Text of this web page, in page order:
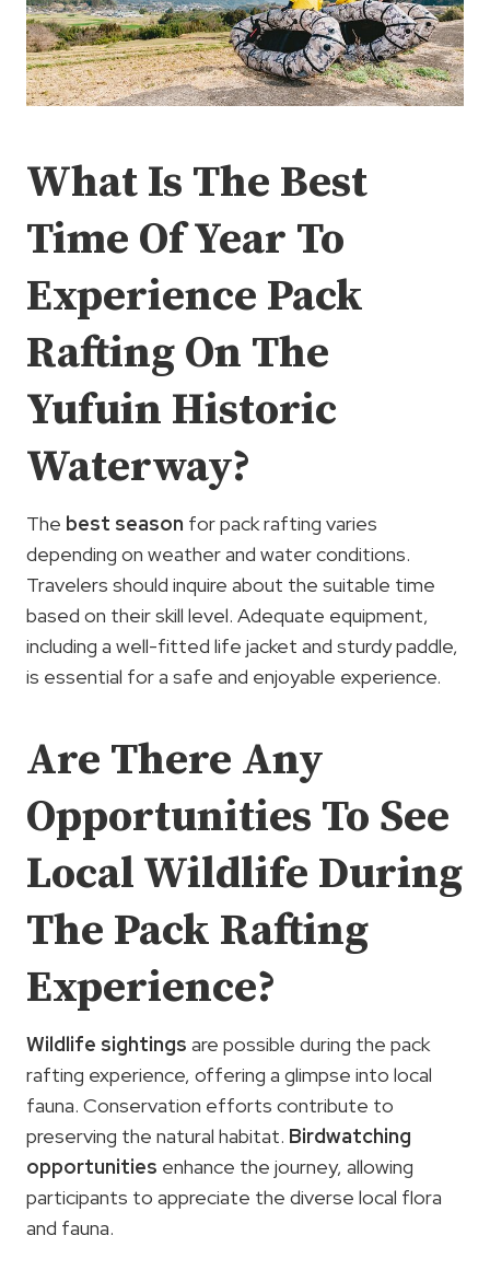
What Is The Best
Time Of Year To
Experience Pack
Rafting On The
Yufuin Historic
Waterway?
The best season for pack rafting varies
depending on weather and water conditions.
Travelers should inquire about the suitable time
based on their skill level. Adequate equipment,
including a well-fitted life jacket and sturdy paddle,
is essential for a safe and enjoyable experience.
Are There Any
Opportunities To See
Local Wildlife During
The Pack Rafting
Experience?
Wildlife sightings are possible during the pack
rafting experience, offering a glimpse into local
fauna. Conservation efforts contribute to
preserving the natural habitat. Birdwatching
opportunities enhance the journey, allowing
participants to appreciate the diverse local flora
and fauna.